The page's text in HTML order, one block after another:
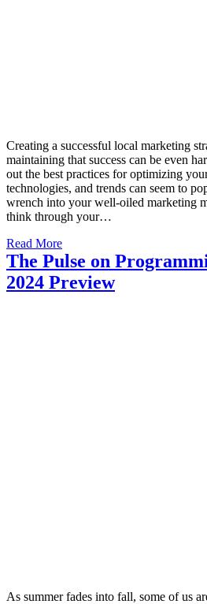
Creating a successful local marketing
maintaining that success can be even
out the best practices for optimizing
technologies, and trends can seem to
wrench into your well-oiled marketing
think through your…
Read More
The Pulse on
2024 Preview
As summer fades into fall, some of us